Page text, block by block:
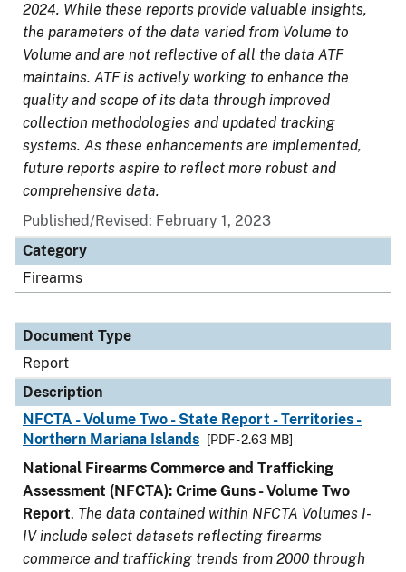
2024. While these reports provide valuable insights,
the parameters of the data varied from Volume to
Volume and are not reflective of all the data ATF
maintains. ATF is actively working to enhance the
quality and scope of its data through improved
collection methodologies and updated tracking
systems. As these enhancements are implemented,
future reports aspire to reflect more robust and
comprehensive data.
Published/Revised: February 1, 2023
Category
Firearms
Document Type
Report
Description
NFCTA - Volume Two - State Report - Territories -
Northern Mariana Islands
[PDF - 2.63 MB]
National Firearms Commerce and Trafficking
Assessment (NFCTA): Crime Guns - Volume Two
Report. The data contained within NFCTA Volumes I-
IV include select datasets reflecting firearms
commerce and trafficking trends from 2000 through